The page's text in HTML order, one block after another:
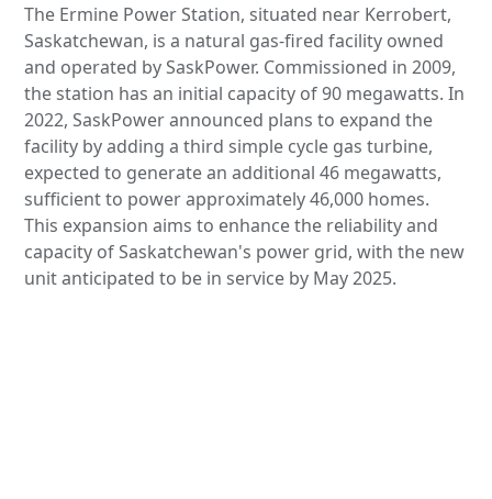
The Ermine Power Station, situated near Kerrobert,
Saskatchewan, is a natural gas-fired facility owned
and operated by SaskPower. Commissioned in 2009,
the station has an initial capacity of 90 megawatts. In
2022, SaskPower announced plans to expand the
facility by adding a third simple cycle gas turbine,
expected to generate an additional 46 megawatts,
sufficient to power approximately 46,000 homes.
This expansion aims to enhance the reliability and
capacity of Saskatchewan's power grid, with the new
unit anticipated to be in service by May 2025.